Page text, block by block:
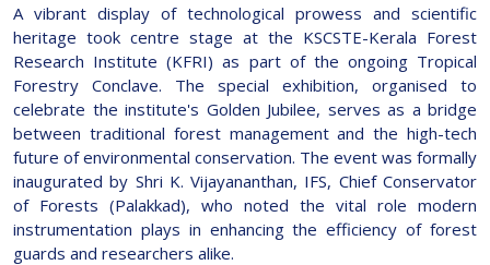
A vibrant display of technological prowess and scientific
heritage took centre stage at the KSCSTE-Kerala Forest
Research Institute (KFRI) as part of the ongoing Tropical
Forestry Conclave. The special exhibition, organised to
celebrate the institute's Golden Jubilee, serves as a bridge
between traditional forest management and the high-tech
future of environmental conservation. The event was formally
inaugurated by Shri K. Vijayananthan, IFS, Chief Conservator
of Forests (Palakkad), who noted the vital role modern
instrumentation plays in enhancing the efficiency of forest
guards and researchers alike.